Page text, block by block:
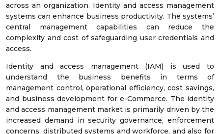
across an organization. Identity and access management
systems can enhance business productivity. The systems’
central management capabilities can reduce the
complexity and cost of safeguarding user credentials and
access.
Identity and access management (IAM) is used to
understand the business benefits in terms of
management control, operational efficiency, cost savings,
and business development for e-Commerce. The identity
and access management market is primarily driven by the
increased demand in security governance, enforcement
concerns, distributed systems and workforce, and also for